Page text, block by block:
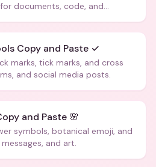
documents, code, and
Copy and Paste ✓
marks, tick marks, and cross
and social media posts.
and Paste 🌸
symbols, botanical emoji, and
and art.